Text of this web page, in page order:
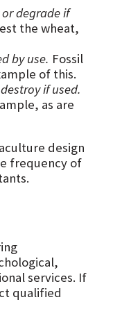
degrade if
the wheat,
by use. Fossil
of this.
if used.
as are
design
frequency of
services. If
qualified